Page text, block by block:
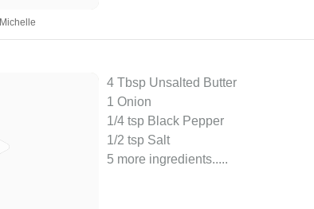
4 Tbsp Unsalted Butter
1 Onion
1/4 tsp Black Pepper
1/2 tsp Salt
5 more ingredients..